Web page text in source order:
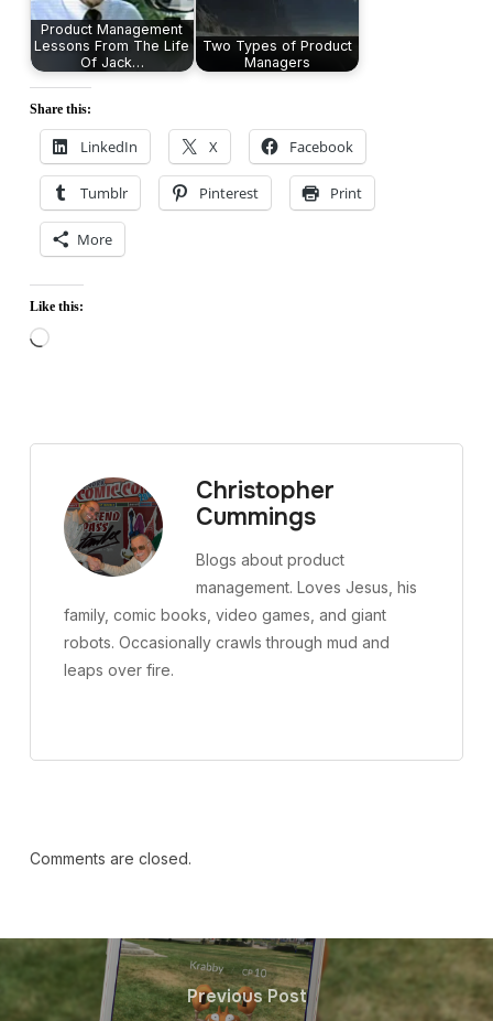
Product Management
Lessons From The Life
Of Jack…
Two Types of Product
Managers
Share this:
LinkedIn X Facebook
Tumblr Pinterest Print
More
Like this:
Loading…
Christopher
Cummings
Blogs about product
management. Loves Jesus, his
family, comic books, video games, and giant
robots. Occasionally crawls through mud and
leaps over fire.
Comments are closed.
Previous Post